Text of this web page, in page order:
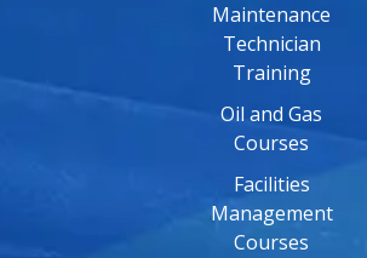
Maintenance
Technician
Training
Oil and Gas
Courses
Facilities
Management
Courses